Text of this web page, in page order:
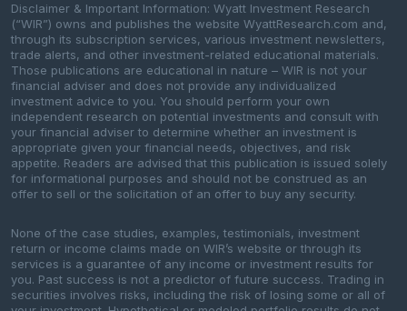
Disclaimer & Important Information: Wyatt Investment Research
(“WIR”) owns and publishes the website WyattResearch.com and,
through its subscription services, various investment newsletters,
trade alerts, and other investment-related educational materials.
Those publications are educational in nature – WIR is not your
financial adviser and does not provide any individualized
investment advice to you. You should perform your own
independent research on potential investments and consult with
your financial adviser to determine whether an investment is
appropriate given your financial needs, objectives, and risk
appetite. Readers are advised that this publication is issued solely
for informational purposes and should not be construed as an
offer to sell or the solicitation of an offer to buy any security.
None of the case studies, examples, testimonials, investment
return or income claims made on WIR’s website or through its
services is a guarantee of any income or investment results for
you. Past success is not a predictor of future success. Trading in
securities involves risks, including the risk of losing some or all of